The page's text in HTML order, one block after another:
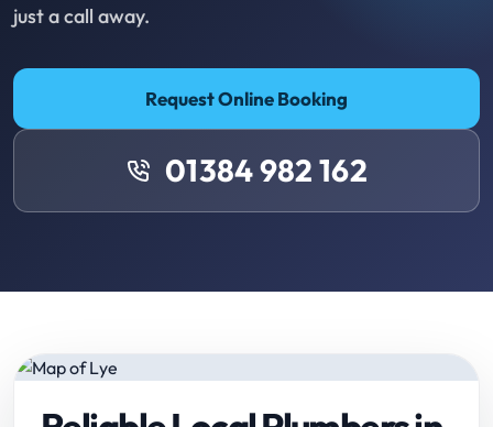
just a call away.
Request Online Booking
01384 982 162